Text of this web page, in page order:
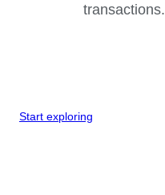
transactions.
Start exploring